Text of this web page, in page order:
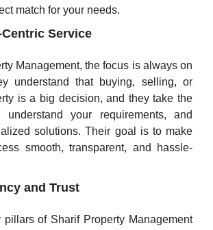
match for your needs.
Service
Management, the focus is always on
understand that buying, selling, or
is a big decision, and they take the
your requirements, and
solutions. Their goal is to make
smooth, transparent, and hassle-
and Trust
of Sharif Property Management